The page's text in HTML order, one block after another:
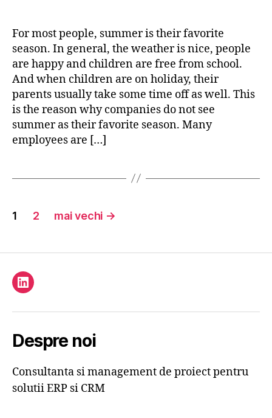
For most people, summer is their favorite
season. In general, the weather is nice, people
are happy and children are free from school.
And when children are on holiday, their
parents usually take some time off as well. This
is the reason why companies do not see
summer as their favorite season. Many
employees are […]
Paginație
1 2 mai vechi →
Element
Despre noi
Consultanta si management de proiect pentru
solutii ERP si CRM